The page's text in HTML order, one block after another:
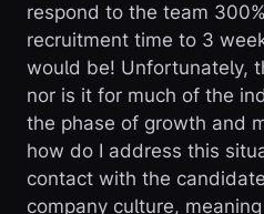
respond to the team
recruitment time to 3
would be! Unfortunately,
nor is it for much of the
the phase of growth and
how do I address this
contact with the
company culture,